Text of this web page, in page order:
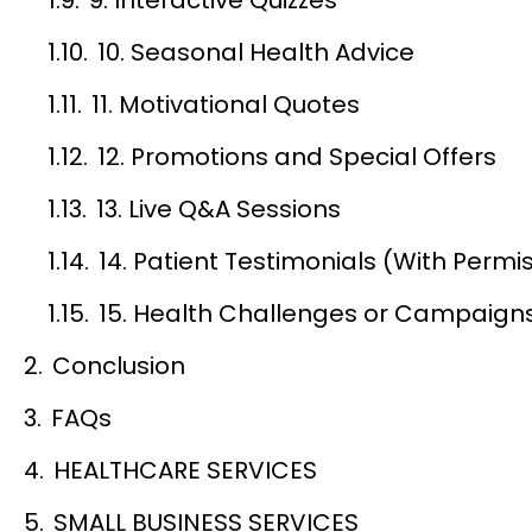
10. Seasonal Health Advice
11. Motivational Quotes
12. Promotions and Special Offers
13. Live Q&A Sessions
14. Patient Testimonials (With
15. Health Challenges or
Conclusion
FAQs
HEALTHCARE SERVICES
SMALL BUSINESS SERVICES